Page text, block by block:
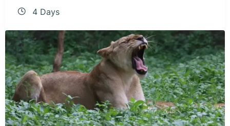
4 Days